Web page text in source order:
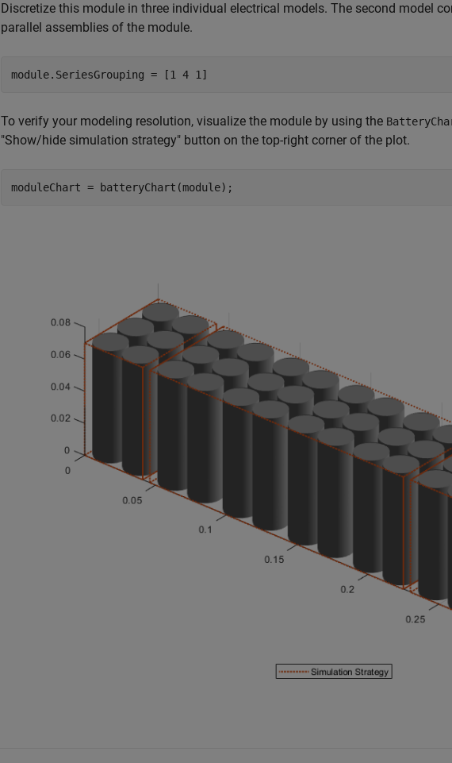
Discretize this module in three individual electrical models. The second model
parallel assemblies of the module.
module.SeriesGrouping = [1 4 1]
To verify your modeling resolution, visualize the module by using the
"Show/hide simulation strategy" button on the top-right corner of the plot.
moduleChart = batteryChart(module);